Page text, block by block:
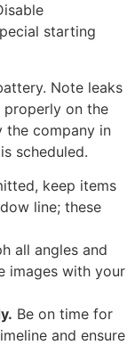
starting
Note leaks
properly on the
the company in
scheduled.
keep items
line; these
all angles and
images with your
Be on time for
and ensure